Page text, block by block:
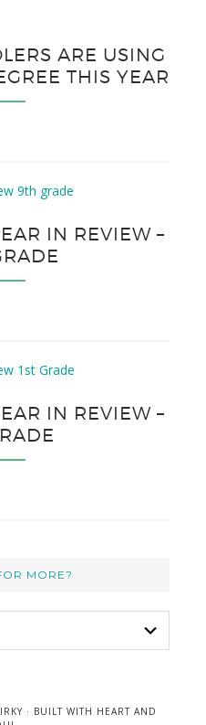
ARE USING
THIS YEAR
IN REVIEW –
IN REVIEW –
MORE?
· BUILT WITH HEART AND